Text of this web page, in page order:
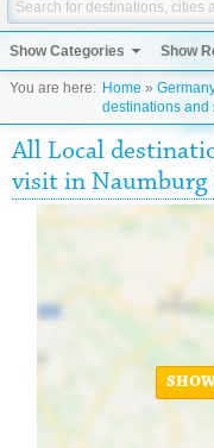
Show Categories Show
You are here: Home »
destinations and
All Local
visit in Naumburg